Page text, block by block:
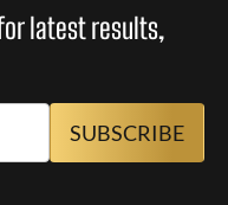
latest results,